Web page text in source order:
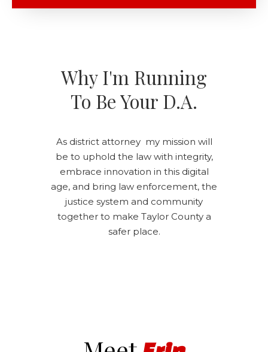
Why I'm Running
To Be Your D.A.
As district attorney my mission will
be to uphold the law with integrity,
embrace innovation in this digital
age, and bring law enforcement, the
justice system and community
together to make Taylor County a
safer place.